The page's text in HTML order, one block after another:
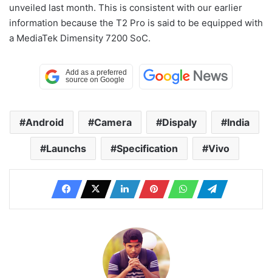
unveiled last month. This is consistent with our earlier
information because the T2 Pro is said to be equipped with
a MediaTek Dimensity 7200 SoC.
Android Camera Dispaly India
Launchs Specification Vivo